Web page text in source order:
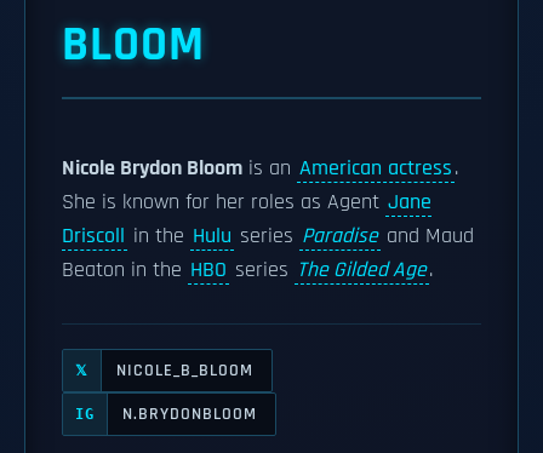
BLOOM
Nicole Brydon Bloom is an American actress.
She is known for her roles as Agent Jane
Driscoll in the Hulu series Paradise and Maud
Beaton in the HBO series The Gilded Age.
𝕏 NICOLE_B_BLOOM
IG N.BRYDONBLOOM